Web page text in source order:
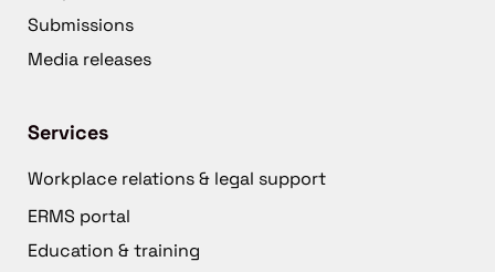
Submissions
Media releases
Services
Workplace relations & legal support
ERMS portal
Education & training